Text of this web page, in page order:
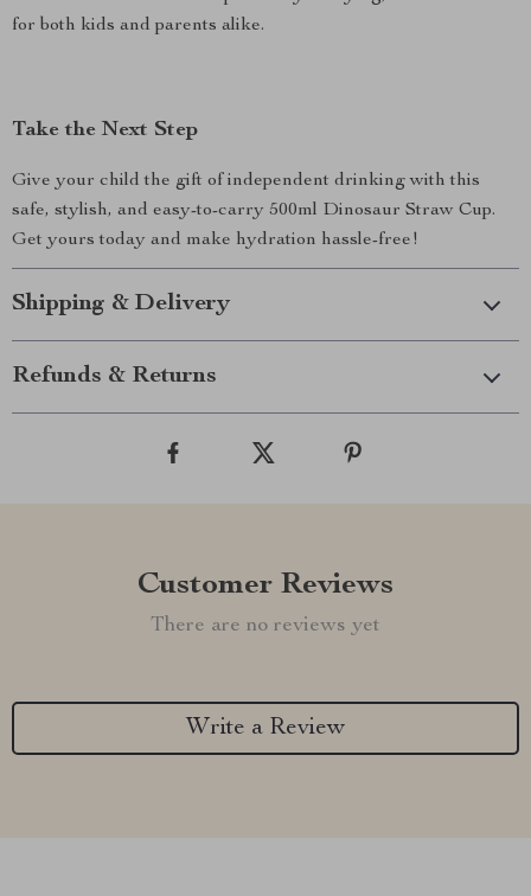
for both kids and parents alike.
Take the Next Step
Give your child the gift of independent drinking with this
safe, stylish, and easy-to-carry 500ml Dinosaur Straw Cup.
Get yours today and make hydration hassle-free!
Shipping & Delivery
Refunds & Returns
Customer Reviews
There are no reviews yet
Write a Review